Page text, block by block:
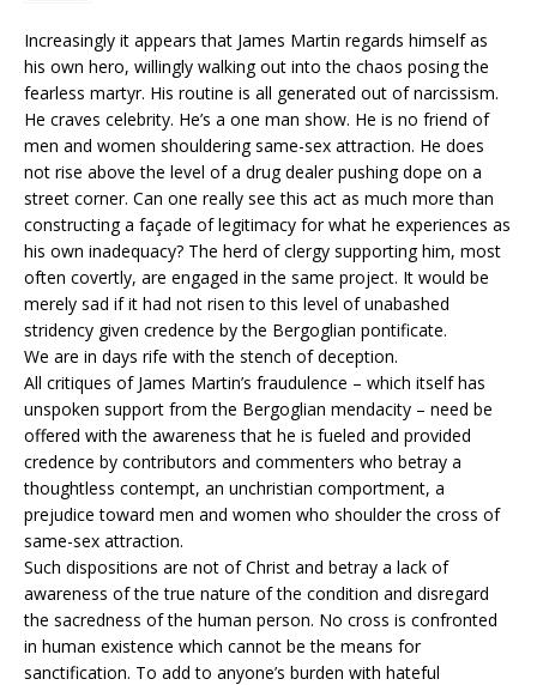
Increasingly it appears that James Martin regards himself as
his own hero, willingly walking out into the chaos posing the
fearless martyr. His routine is all generated out of narcissism.
He craves celebrity. He’s a one man show. He is no friend of
men and women shouldering same-sex attraction. He does
not rise above the level of a drug dealer pushing dope on a
street corner. Can one really see this act as much more than
constructing a façade of legitimacy for what he experiences as
his own inadequacy? The herd of clergy supporting him, most
often covertly, are engaged in the same project. It would be
merely sad if it had not risen to this level of unabashed
stridency given credence by the Bergoglian pontificate.
We are in days rife with the stench of deception.
All critiques of James Martin’s fraudulence – which itself has
unspoken support from the Bergoglian mendacity – need be
offered with the awareness that he is fueled and provided
credence by contributors and commenters who betray a
thoughtless contempt, an unchristian comportment, a
prejudice toward men and women who shoulder the cross of
same-sex attraction.
Such dispositions are not of Christ and betray a lack of
awareness of the true nature of the condition and disregard
the sacredness of the human person. No cross is confronted
in human existence which cannot be the means for
sanctification. To add to anyone’s burden with hateful